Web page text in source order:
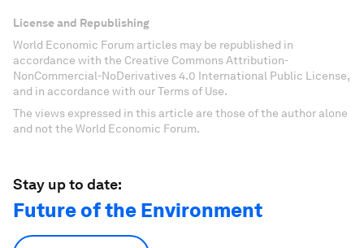
License and Republishing
World Economic Forum articles may be republished in
accordance with the Creative Commons Attribution-
NonCommercial-NoDerivatives 4.0 International Public License,
and in accordance with our Terms of Use.
The views expressed in this article are those of the author alone
and not the World Economic Forum.
Stay up to date:
Future of the Environment